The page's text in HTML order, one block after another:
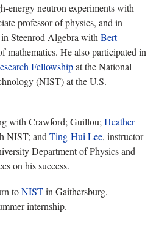
energy neutron experiments with
professor of physics, and in
Steenrod Algebra with Bert
mathematics. He also participated in
Fellowshipat the National
(NIST) at the U.S.
with Crawford; Guillou; Heather
NIST; and Ting-Hui Lee, instructor
Department of Physics and
on his success.
toNISTin Gaithersburg,
internship.